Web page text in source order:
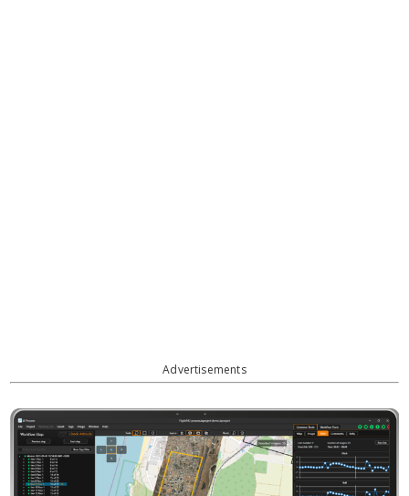
Advertisements